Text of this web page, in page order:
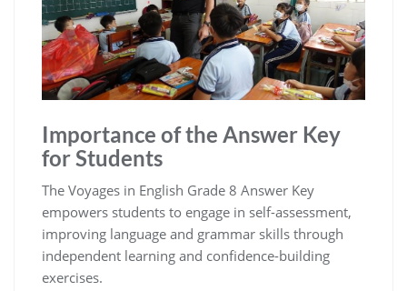
Importance of the Answer Key
for Students
The Voyages in English Grade 8 Answer Key
empowers students to engage in self-assessment,
improving language and grammar skills through
independent learning and confidence-building
exercises.